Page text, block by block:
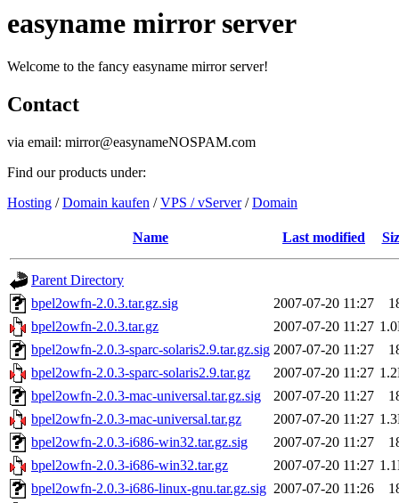
easyname mirror server
Welcome to the fancy easyname mirror server!
Contact
via email: mirror@easynameNOSPAM.com
Find our products under:
Hosting /Domain kaufen /VPS / vServer/Domain
Name Last modified
Parent Directory
bpel2owfn-2.0.3.tar.gz.sig
2007-07-20 11:27
bpel2owfn-2.0.3.tar.gz
2007-07-20 11:27
bpel2owfn-2.0.3-sparc-solaris2.9.tar.gz.sig 2007-07-20 11:27
bpel2owfn-2.0.3-sparc-solaris2.9.tar.gz
2007-07-20 11:27
bpel2owfn-2.0.3-mac-universal.tar.gz.sig
2007-07-20 11:27
bpel2owfn-2.0.3-mac-universal.tar.gz
2007-07-20 11:27
bpel2owfn-2.0.3-i686-win32.tar.gz.sig
2007-07-20 11:27
bpel2owfn-2.0.3-i686-win32.tar.gz
2007-07-20 11:27
bpel2owfn-2.0.3-i686-linux-gnu.tar.gz.sig 2007-07-20 11:26